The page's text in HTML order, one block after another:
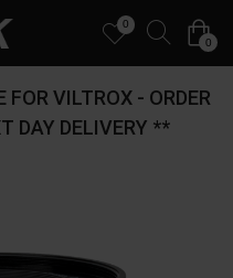
0
0
VILTROX - ORDER
DAY DELIVERY **